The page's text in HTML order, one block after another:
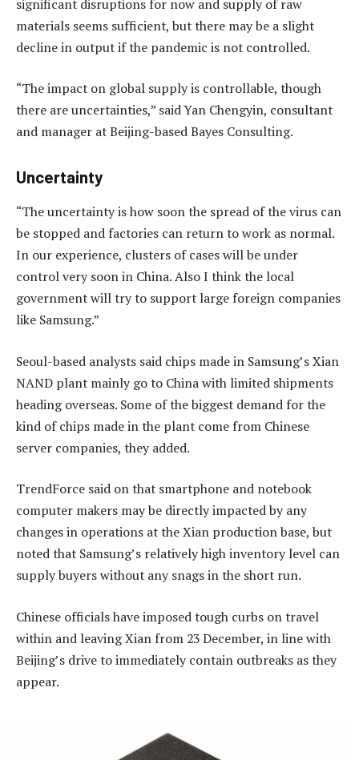
significant disruptions for now and supply of raw
materials seems sufficient, but there may be a slight
decline in output if the pandemic is not controlled.
“The impact on global supply is controllable, though
there are uncertainties,” said Yan Chengyin, consultant
and manager at Beijing-based Bayes Consulting.
Uncertainty
“The uncertainty is how soon the spread of the virus can
be stopped and factories can return to work as normal.
In our experience, clusters of cases will be under
control very soon in China. Also I think the local
government will try to support large foreign companies
like Samsung.”
Seoul-based analysts said chips made in Samsung’s Xian
NAND plant mainly go to China with limited shipments
heading overseas. Some of the biggest demand for the
kind of chips made in the plant come from Chinese
server companies, they added.
TrendForce said on that smartphone and notebook
computer makers may be directly impacted by any
changes in operations at the Xian production base, but
noted that Samsung’s relatively high inventory level can
supply buyers without any snags in the short run.
Chinese officials have imposed tough curbs on travel
within and leaving Xian from 23 December, in line with
Beijing’s drive to immediately contain outbreaks as they
appear.